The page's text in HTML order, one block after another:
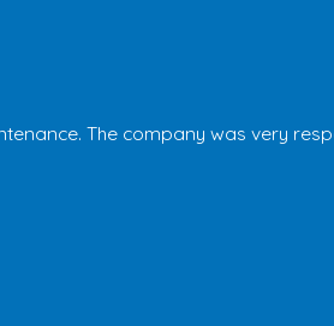
The company was very